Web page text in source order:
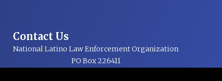
Contact Us
National Latino Law Enforcement Organization
PO Box 226411